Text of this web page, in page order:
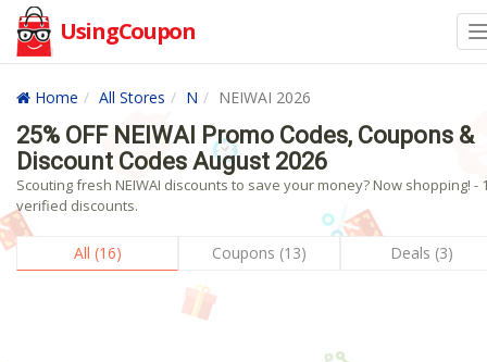
UsingCoupon
Home All Stores N NEIWAI 2026
25% OFF NEIWAI Promo Codes, Coupons &
Discount Codes August 2026
Scouting fresh NEIWAI discounts to save your money? Now shopping! -
verified discounts.
All (16) Coupons (13) Deals (3)